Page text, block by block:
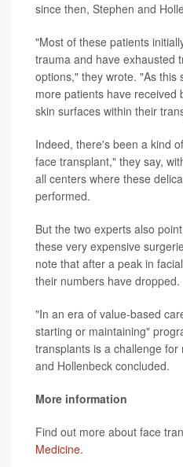
since then, Stephen and
"Most of these patients
trauma and have exhausted
options," they wrote. "As this
more patients have
skin surfaces within their
Indeed, there's been a kind
face transplant," they say,
all centers where these
performed.
But the two experts also
these very expensive
note that after a peak in
their numbers have dropped.
"In an era of value-based
starting or maintaining"
transplants is a challenge
and Hollenbeck concluded.
More information
Find out more about face
Medicine.